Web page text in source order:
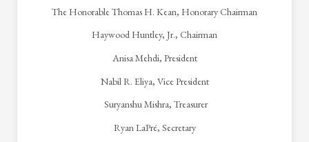
The Honorable Thomas H. Kean, Honorary Chairman
Haywood Huntley, Jr., Chairman
Anisa Mehdi, President
Nabil R. Eliya, Vice President
Suryanshu Mishra, Treasurer
Ryan LaPré, Secretary